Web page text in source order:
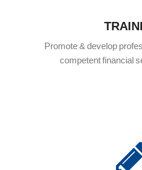
Promote & develop
competent financial